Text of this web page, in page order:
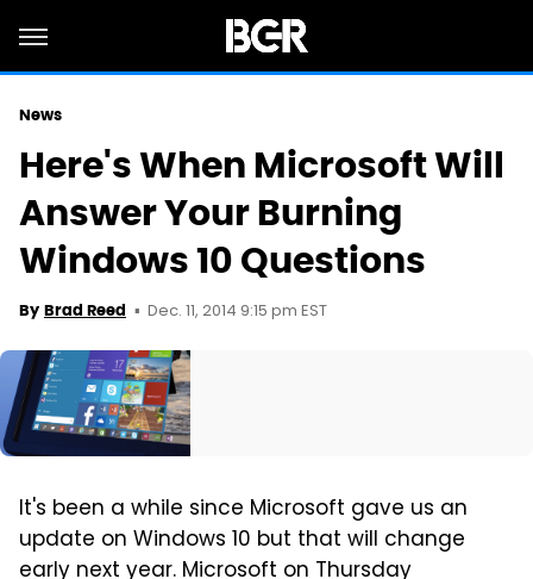
News
Here's When Microsoft Will
Answer Your Burning
Windows 10 Questions
By Brad Reed Dec. 11, 2014 9:15 pm EST
It's been a while since Microsoft gave us an
update on Windows 10 but that will change
early next year. Microsoft on Thursday